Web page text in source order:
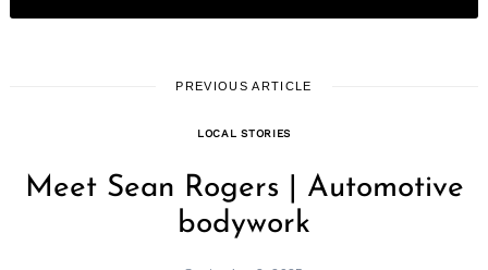
PREVIOUS ARTICLE
LOCAL STORIES
Meet Sean Rogers | Automotive
bodywork